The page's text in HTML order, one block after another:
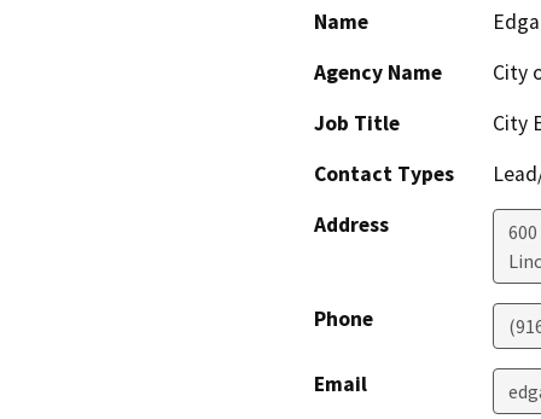
Name
Agency Name
City
Job Title
City
Contact Types
Address
Phone
Email